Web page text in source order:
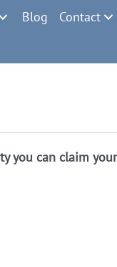
Blog Contact
you can claim